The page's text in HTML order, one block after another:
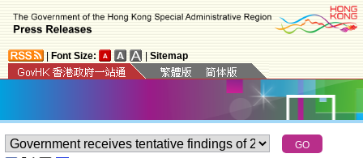
Font Size: Sitemap